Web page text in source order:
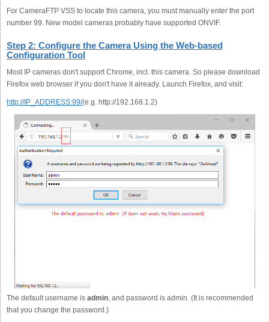
For CameraFTP VSS to locate this camera, you must manually enter the port
number 99. New model cameras probably have supported ONVIF.
Step 2: Configure the Camera Using the Web-based
Configuration Tool
Most IP cameras don't support Chrome, incl. this camera. So please download
Firefox web browser if you don't have it already. Launch Firefox, and visit:
http://IP_ADDRESS:99/(e.g. http://192.168.1.2)
The default username is admin, and password is admin. (It is recommended
that you change the password.)